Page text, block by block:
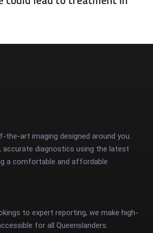
the-art imaging designed around you.
accurate diagnostics using the latest
a comfortable and affordable
to expert reporting, we make high-
for all Queenslanders.